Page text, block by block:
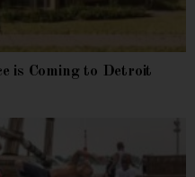
is Coming to Detroit